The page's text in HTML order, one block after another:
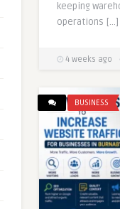
keeping
operations […]
4 weeks ago
BUSINESS